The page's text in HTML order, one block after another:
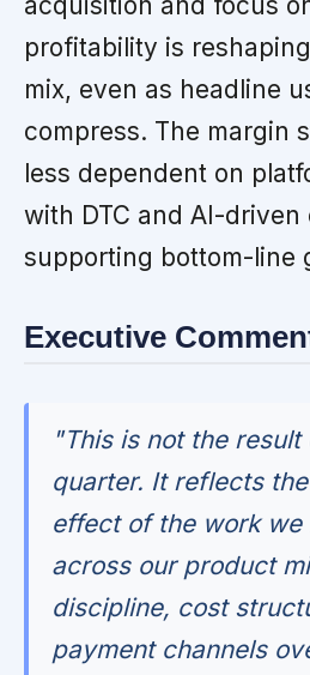
profitability is
mix, even as headline
compress. The margin
less dependent on
with DTC and AI-
supporting bottom-line
Executive
"This is not the
quarter. It reflects
effect of the work we
across our product
discipline, cost
payment channels